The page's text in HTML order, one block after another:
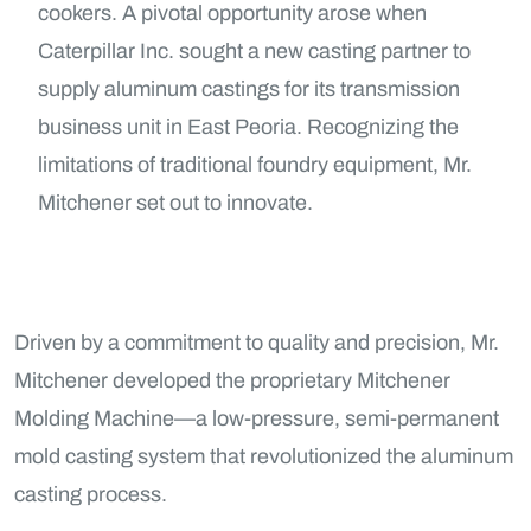
cookers. A pivotal opportunity arose when
Caterpillar Inc. sought a new casting partner to
supply aluminum castings for its transmission
business unit in East Peoria. Recognizing the
limitations of traditional foundry equipment, Mr.
Mitchener set out to innovate.
Driven by a commitment to quality and precision, Mr.
Mitchener developed the proprietary Mitchener
Molding Machine—a low-pressure, semi-permanent
mold casting system that revolutionized the aluminum
casting process.